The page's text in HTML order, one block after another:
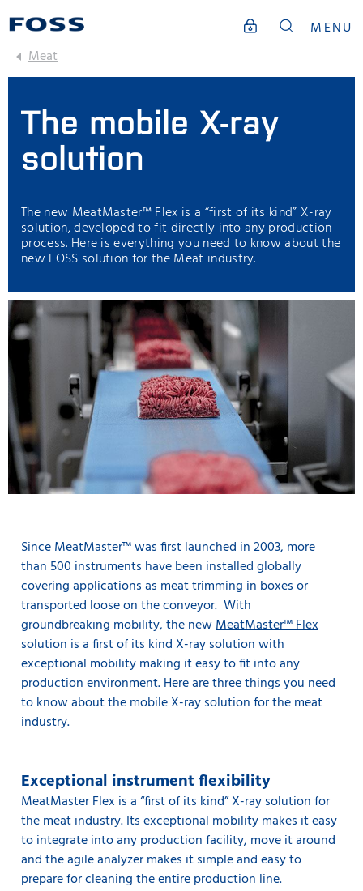
MENU
Meat
The mobile X-ray
solution
The new MeatMaster™ Flex is a “first of its kind” X-ray
solution, developed to fit directly into any production
process. Here is everything you need to know about the
new FOSS solution for the Meat industry.
Since MeatMaster™ was first launched in 2003, more
than 500 instruments have been installed globally
covering applications as meat trimming in boxes or
transported loose on the conveyor. With
groundbreaking mobility, the newMeatMaster™ Flex
solution is a first of its kind X-ray solution with
exceptional mobility making it easy to fit into any
production environment. Here are three things you need
to know about the mobile X-ray solution for the meat
industry.
Exceptional instrument flexibility
MeatMaster Flex is a “first of its kind” X-ray solution for
the meat industry. Its exceptional mobility makes it easy
to integrate into any production facility, move it around
and the agile analyzer makes it simple and easy to
prepare for cleaning the entire production line.